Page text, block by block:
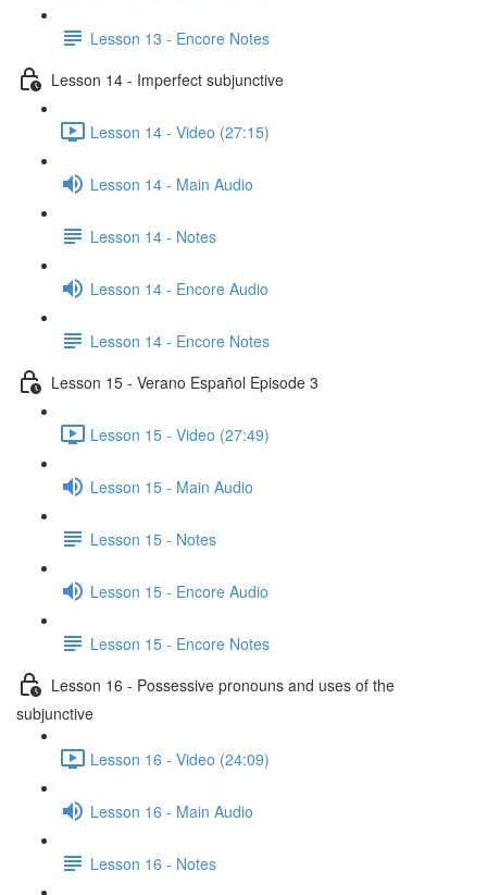
Lesson 13 - Encore Notes
Lesson 14 - Imperfect subjunctive
Lesson 14 - Video (27:15)
Lesson 14 - Main Audio
Lesson 14 - Notes
Lesson 14 - Encore Audio
Lesson 14 - Encore Notes
Lesson 15 - Verano Español Episode 3
Lesson 15 - Video (27:49)
Lesson 15 - Main Audio
Lesson 15 - Notes
Lesson 15 - Encore Audio
Lesson 15 - Encore Notes
Lesson 16 - Possessive pronouns and uses of the
subjunctive
Lesson 16 - Video (24:09)
Lesson 16 - Main Audio
Lesson 16 - Notes